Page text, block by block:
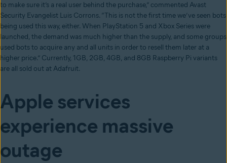
to make sure it’s a real user behind the purchase,” commented Avast
Security Evangelist Luis Corrons. “This is not the first time we’ve seen bots
being used this way, either. When PlayStation 5 and Xbox Series were
launched, the demand was much higher than the supply, and some groups
used bots to acquire any and all units in order to resell them later at a
higher price.” Currently, 1GB, 2GB, 4GB, and 8GB Raspberry Pi variants
are all sold out at Adafruit.
Apple services
experience massive
outage